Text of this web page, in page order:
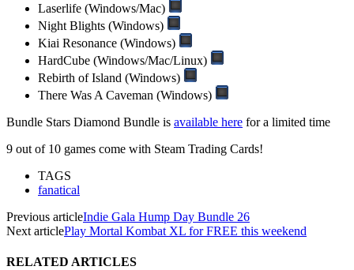
Laserlife (Windows/Mac)
Night Blights (Windows)
Kiai Resonance (Windows)
HardCube (Windows/Mac/Linux)
Rebirth of Island (Windows)
There Was A Caveman (Windows)
Bundle Stars Diamond Bundle is available here for a limited time
9 out of 10 games come with Steam Trading Cards!
TAGS
fanatical
Previous articleIndie Gala Hump Day Bundle 26
Next articlePlay Mortal Kombat XL for FREE this weekend
RELATED ARTICLES